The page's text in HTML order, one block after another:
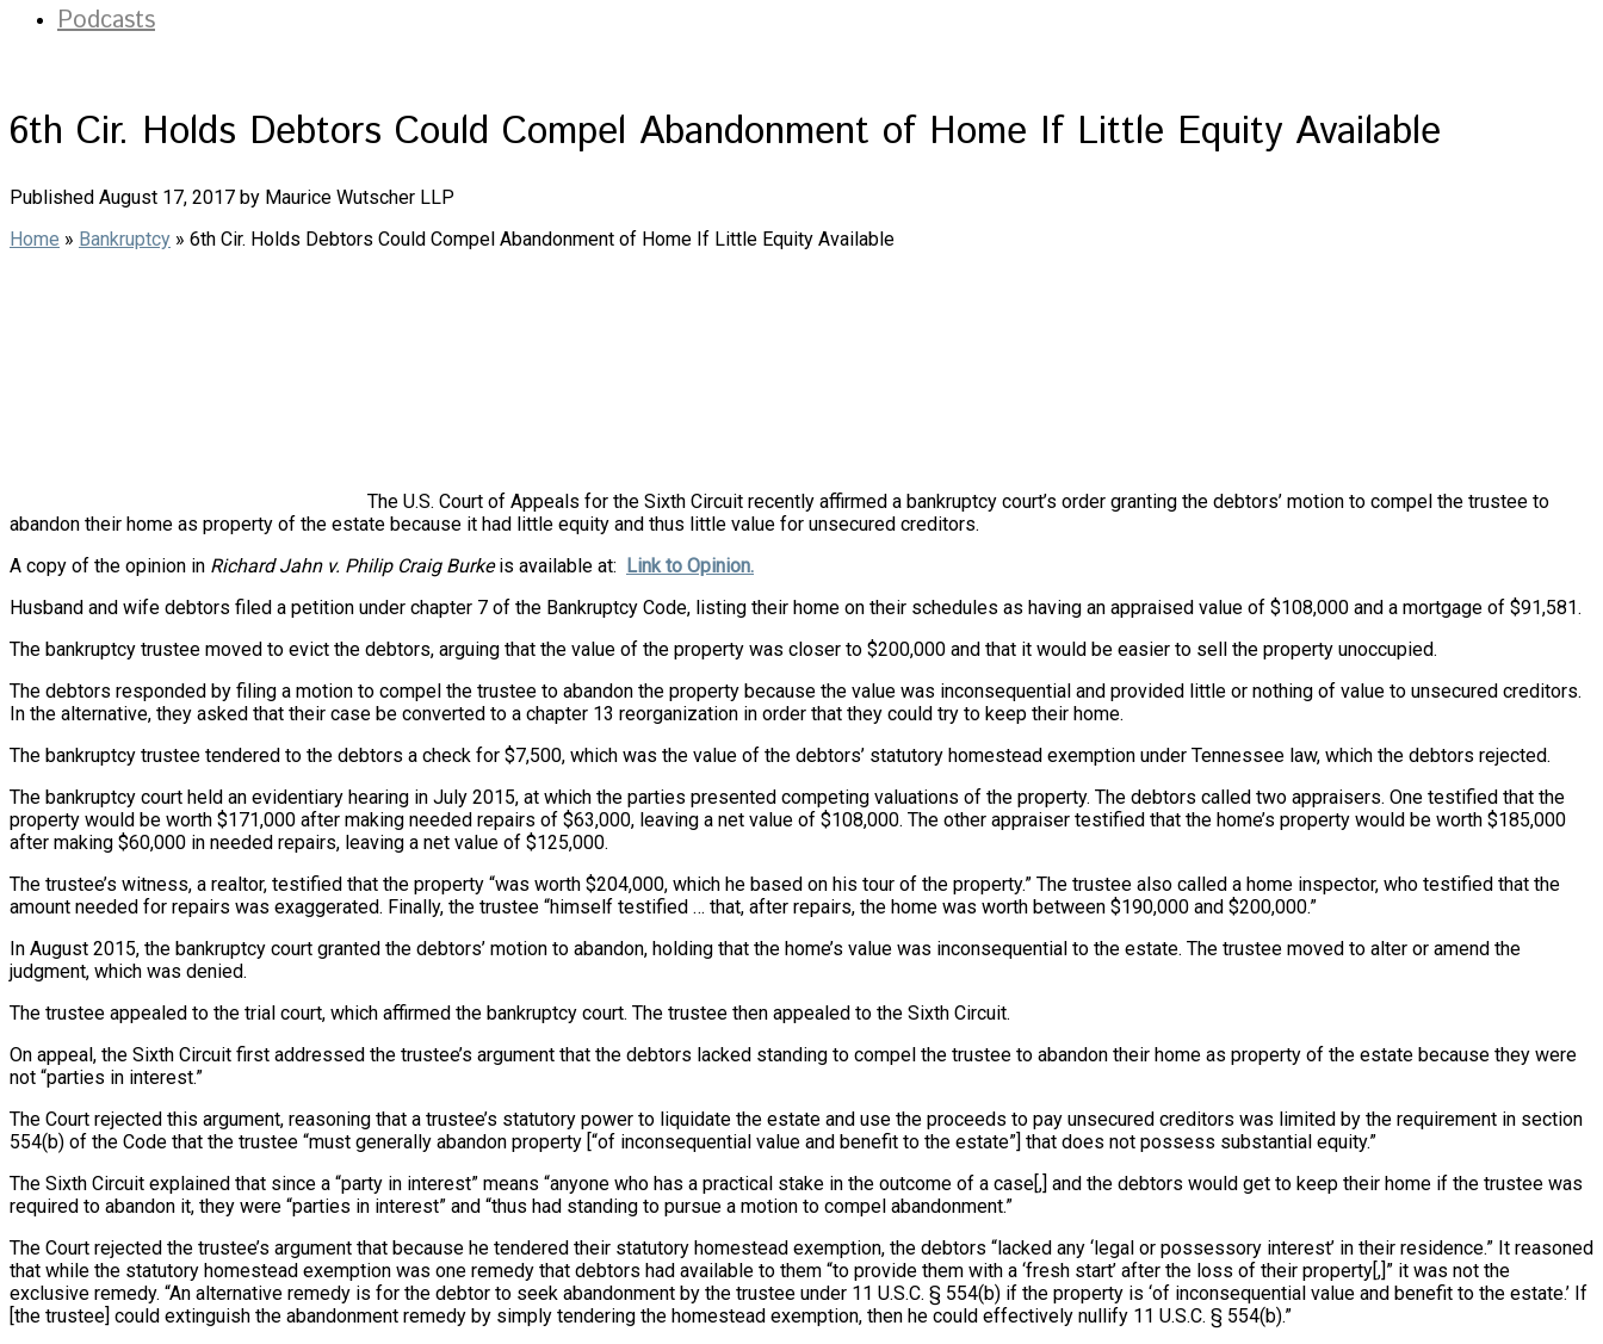
Podcasts
6th Cir. Holds Debtors Could Compel Abandonment of Home If Little Equity Available
Published August 17, 2017 by Maurice Wutscher LLP
Home » Bankruptcy » 6th Cir. Holds Debtors Could Compel Abandonment of Home If Little Equity Available
The U.S. Court of Appeals for the Sixth Circuit recently affirmed a bankruptcy court’s order granting the debtors’ motion to compel the trustee to
abandon their home as property of the estate because it had little equity and thus little value for unsecured creditors.
A copy of the opinion in Richard Jahn v. Philip Craig Burkeis available at: Link to Opinion.
Husband and wife debtors filed a petition under chapter 7 of the Bankruptcy Code, listing their home on their schedules as having an appraised value of $108,000 and a mortgage of $91,581.
The bankruptcy trustee moved to evict the debtors, arguing that the value of the property was closer to $200,000 and that it would be easier to sell the property unoccupied.
The debtors responded by filing a motion to compel the trustee to abandon the property because the value was inconsequential and provided little or nothing of value to unsecured creditors.
In the alternative, they asked that their case be converted to a chapter 13 reorganization in order that they could try to keep their home.
The bankruptcy trustee tendered to the debtors a check for $7,500, which was the value of the debtors’ statutory homestead exemption under Tennessee law, which the debtors rejected.
The bankruptcy court held an evidentiary hearing in July 2015, at which the parties presented competing valuations of the property. The debtors called two appraisers. One testified that the
property would be worth $171,000 after making needed repairs of $63,000, leaving a net value of $108,000. The other appraiser testified that the home’s property would be worth $185,000
after making $60,000 in needed repairs, leaving a net value of $125,000.
The trustee’s witness, a realtor, testified that the property “was worth $204,000, which he based on his tour of the property.” The trustee also called a home inspector, who testified that the
amount needed for repairs was exaggerated. Finally, the trustee “himself testified … that, after repairs, the home was worth between $190,000 and $200,000.”
In August 2015, the bankruptcy court granted the debtors’ motion to abandon, holding that the home’s value was inconsequential to the estate. The trustee moved to alter or amend the
judgment, which was denied.
The trustee appealed to the trial court, which affirmed the bankruptcy court. The trustee then appealed to the Sixth Circuit.
On appeal, the Sixth Circuit first addressed the trustee’s argument that the debtors lacked standing to compel the trustee to abandon their home as property of the estate because they were
not “parties in interest.”
The Court rejected this argument, reasoning that a trustee’s statutory power to liquidate the estate and use the proceeds to pay unsecured creditors was limited by the requirement in section
554(b) of the Code that the trustee “must generally abandon property [“of inconsequential value and benefit to the estate”] that does not possess substantial equity.”
The Sixth Circuit explained that since a “party in interest” means “anyone who has a practical stake in the outcome of a case[,] and the debtors would get to keep their home if the trustee was
required to abandon it, they were “parties in interest” and “thus had standing to pursue a motion to compel abandonment.”
The Court rejected the trustee’s argument that because he tendered their statutory homestead exemption, the debtors “lacked any ‘legal or possessory interest’ in their residence.” It reasoned
that while the statutory homestead exemption was one remedy that debtors had available to them “to provide them with a ‘fresh start’ after the loss of their property[,]” it was not the
exclusive remedy. “An alternative remedy is for the debtor to seek abandonment by the trustee under 11 U.S.C. § 554(b) if the property is ‘of inconsequential value and benefit to the estate.’ If
[the trustee] could extinguish the abandonment remedy by simply tendering the homestead exemption, then he could effectively nullify 11 U.S.C. § 554(b).”